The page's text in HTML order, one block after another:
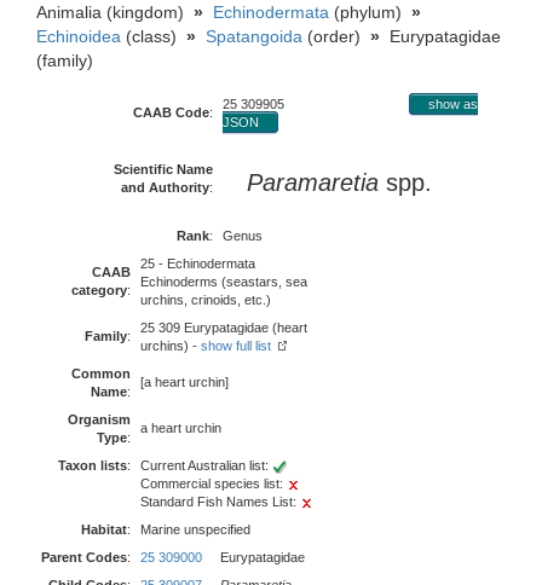
Animalia (kingdom) » Echinodermata (phylum) »
Echinoidea (class) » Spatangoida (order) » Eurypatagidae
(family)
CAAB Code:
25 309905
show as
JSON
Scientific Name
and Authority: Paramaretia spp.
Rank: Genus
CAAB
category:
25 - Echinodermata
Echinoderms (seastars, sea
urchins, crinoids, etc.)
Family:
25 309 Eurypatagidae (heart
urchins) - show full list
Common
Name:
[a heart urchin]
Organism
Type:
a heart urchin
Taxon lists:
Current Australian list:
Commercial species list:
Standard Fish Names List:
Habitat:
Marine unspecified
Parent Codes: 25 309000 Eurypatagidae